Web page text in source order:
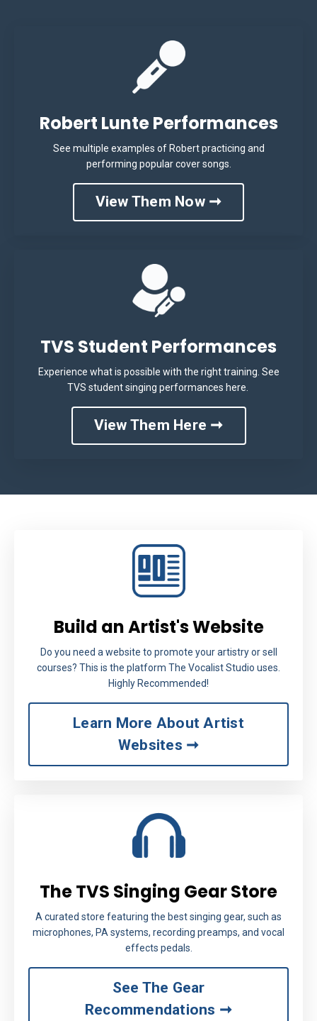
Robert Lunte Performances
See multiple examples of Robert practicing and
performing popular cover songs.
View Them Now ➞
TVS Student Performances
Experience what is possible with the right training. See
TVS student singing performances here.
View Them Here ➞
Build an Artist's Website
Do you need a website to promote your artistry or sell
courses? This is the platform The Vocalist Studio uses.
Highly Recommended!
Learn More About Artist
Websites ➞
The TVS Singing Gear Store
A curated store featuring the best singing gear, such as
microphones, PA systems, recording preamps, and vocal
effects pedals.
See The Gear
Recommendations ➞